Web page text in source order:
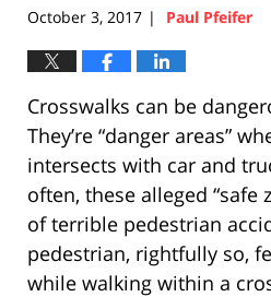
October 3, 2017 | Paul Pfeifer
Crosswalks can be
They’re “danger areas”
intersects with car and
often, these alleged “safe
of terrible pedestrian
pedestrian, rightfully so,
while walking within a